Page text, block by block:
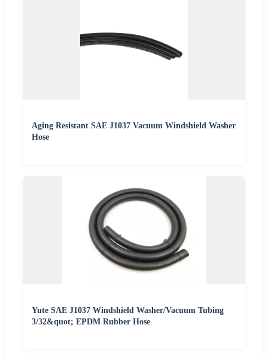
Aging Resistant SAE J1037 Vacuum Windshield Washer
Hose
Yute SAE J1037 Windshield Washer/Vacuum Tubing
3/32&quot; EPDM Rubber Hose